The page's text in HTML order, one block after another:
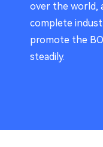
over the world,
complete
promote the
steadily.